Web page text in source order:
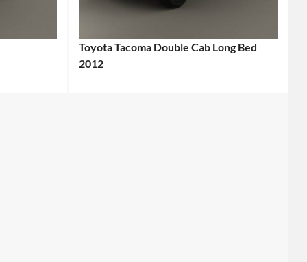
Toyota Tacoma Double Cab Long Bed
2012